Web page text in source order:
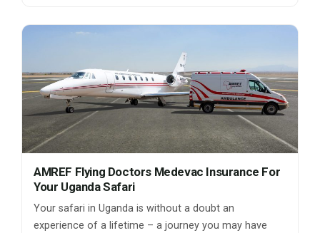
AMREF Flying Doctors Medevac Insurance For
Your Uganda Safari
Your safari in Uganda is without a doubt an
experience of a lifetime – a journey you may have